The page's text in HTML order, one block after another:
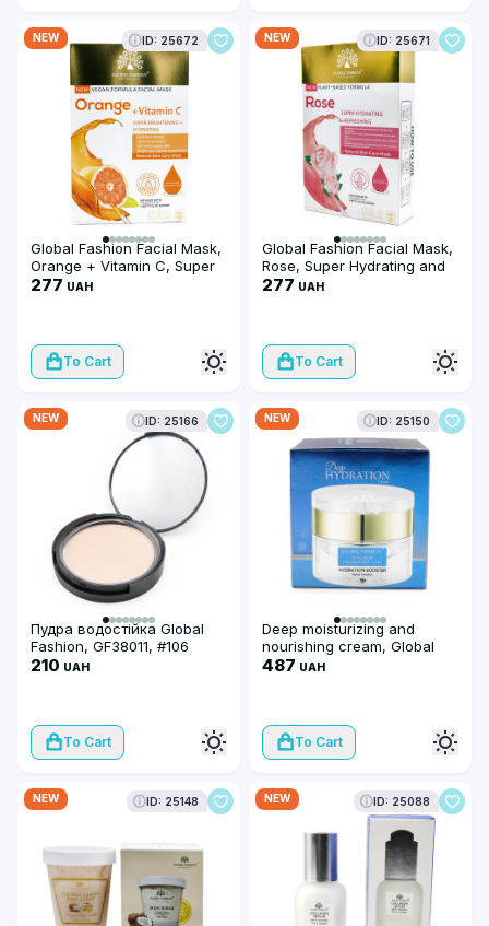
NEW ID: 25672
Global Fashion Facial Mask,
Orange + Vitamin C, Super
Brightening and Hydrating,
277 UAH
To Cart
NEW ID: 25671
Global Fashion Facial Mask,
Rose, Super Hydrating and
Refreshing, 25 ml, 10 pieces
277 UAH
To Cart
NEW ID: 25166
Пудра водостійка Global
Fashion, GF38011, #106
210 UAH
To Cart
NEW ID: 25150
Deep moisturizing and
nourishing cream, Global
Fashion, Deep Hydration,
487 UAH
To Cart
NEW ID: 25148 NEW ID: 25088